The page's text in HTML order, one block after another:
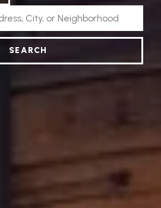
SEARCH